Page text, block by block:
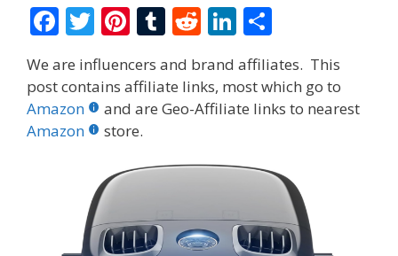
F
ac
e
b
o
T
w
itt
er
Pi
er
e
st
T
m
bl
R
d
di
Li
n
k
e
n
ar
e
We are influencers and brand affiliates. This
post contains affiliate links, most which go to
Amazon
and are Geo-Affiliate links to nearest
Amazon
store.